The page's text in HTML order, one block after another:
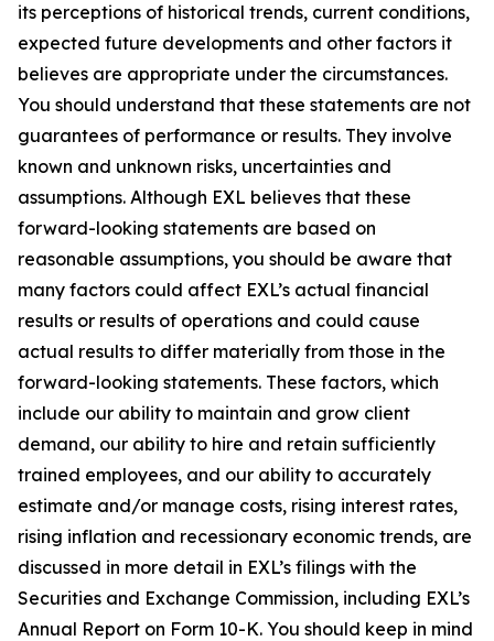
its perceptions of historical trends, current conditions,
expected future developments and other factors it
believes are appropriate under the circumstances.
You should understand that these statements are not
guarantees of performance or results. They involve
known and unknown risks, uncertainties and
assumptions. Although EXL believes that these
forward-looking statements are based on
reasonable assumptions, you should be aware that
many factors could affect EXL’s actual financial
results or results of operations and could cause
actual results to differ materially from those in the
forward-looking statements. These factors, which
include our ability to maintain and grow client
demand, our ability to hire and retain sufficiently
trained employees, and our ability to accurately
estimate and/or manage costs, rising interest rates,
rising inflation and recessionary economic trends, are
discussed in more detail in EXL’s filings with the
Securities and Exchange Commission, including EXL’s
Annual Report on Form 10-K. You should keep in mind